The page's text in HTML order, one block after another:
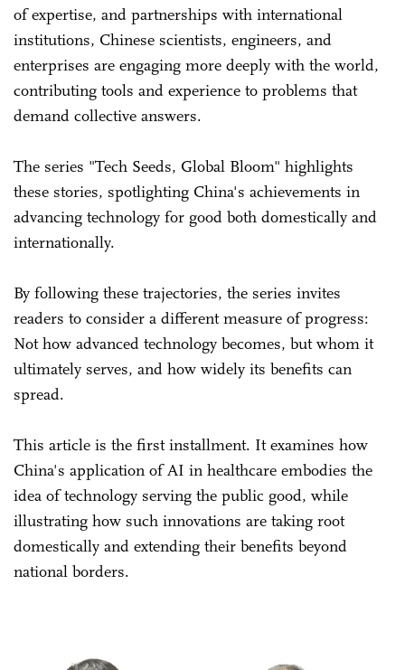
of expertise, and partnerships with international
institutions, Chinese scientists, engineers, and
enterprises are engaging more deeply with the world,
contributing tools and experience to problems that
demand collective answers.
The series "Tech Seeds, Global Bloom" highlights
these stories, spotlighting China's achievements in
advancing technology for good both domestically and
internationally.
By following these trajectories, the series invites
readers to consider a different measure of progress:
Not how advanced technology becomes, but whom it
ultimately serves, and how widely its benefits can
spread.
This article is the first installment. It examines how
China's application of AI in healthcare embodies the
idea of technology serving the public good, while
illustrating how such innovations are taking root
domestically and extending their benefits beyond
national borders.